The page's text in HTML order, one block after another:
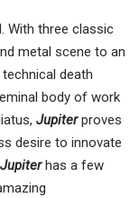
With three classic
metal scene to an
death
body of work
Jupiterproves
desire to innovate
Jupiterhas a few